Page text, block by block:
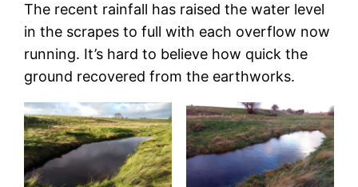
The recent rainfall has raised the water level
in the scrapes to full with each overflow now
running. It’s hard to believe how quick the
ground recovered from the earthworks.